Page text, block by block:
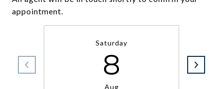
appointment.
Saturday
8
Aug